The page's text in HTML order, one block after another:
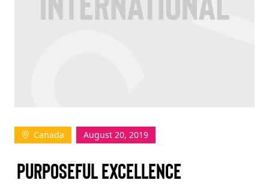
BUYER MEMBERSHIP
Log In
Join Us
Canada August 20, 2019
PURPOSEFUL EXCELLENCE